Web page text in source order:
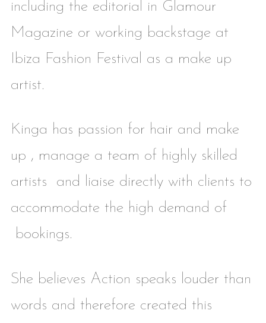
including the editorial in Glamour
Magazine or working backstage at
Ibiza Fashion Festival as a make up
artist.
Kinga has passion for hair and make
up , manage a team of highly skilled
artists and liaise directly with clients to
accommodate the high demand of
bookings.
She believes Action speaks louder than
words and therefore created this